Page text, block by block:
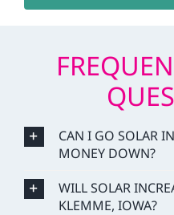
CAN I GO SOLAR
MONEY DOWN?
WILL SOLAR
KLEMME, IOWA?